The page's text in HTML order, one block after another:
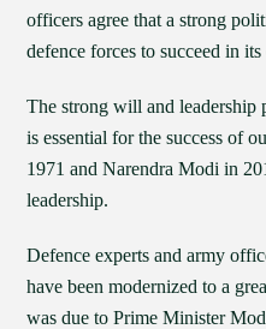
officers agree that a strong
defence forces to succeed in its
The strong will and
is essential for the success of
1971 and Narendra Modi in
leadership.
Defence experts and army
have been modernized to a
was due to Prime Minister